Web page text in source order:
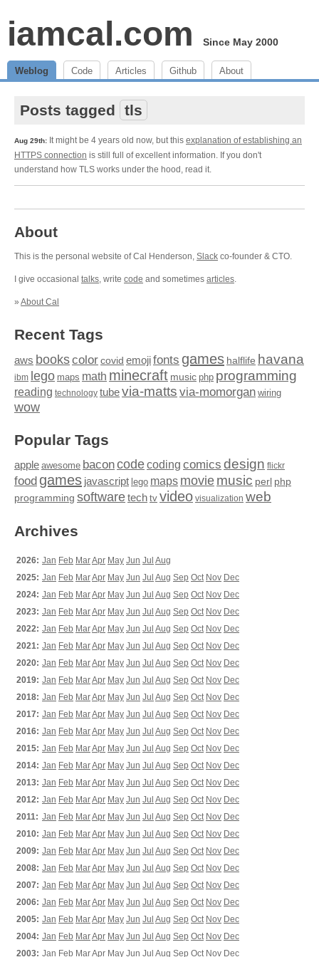
iamcal.com Since May 2000
Weblog Code Articles Github About
Posts tagged tls
Aug 29th: It might be 4 years old now, but this explanation of establishing an
HTTPS connection is still full of excellent information. If you don't
understand how TLS works under the hood, read it.
About
This is the personal website of Cal Henderson, Slack co-founder & CTO.
I give occasional talks, write code and sometimes articles.
» About Cal
Recent Tags
aws bookscolor covid emojifonts games halflife havana
ibm lego maps math minecraft music php programming
reading technology tubevia-matts via-momorgan wiring
wow
Popular Tags
apple awesome baconcodecoding comics design flickr
food games javascript lego maps moviemusic perl php
programming softwaretech tv video visualization web
Archives
2026: Jan Feb MarApr May Jun Jul Aug
2025: Jan Feb MarApr May Jun Jul Aug Sep Oct Nov Dec
2024: Jan Feb MarApr May Jun Jul Aug Sep Oct Nov Dec
2023: Jan Feb MarApr May Jun Jul Aug Sep Oct Nov Dec
2022: Jan Feb MarApr May Jun Jul Aug Sep Oct Nov Dec
2021: Jan Feb MarApr May Jun Jul Aug Sep Oct Nov Dec
2020: Jan Feb MarApr May Jun Jul Aug Sep Oct Nov Dec
2019: Jan Feb MarApr May Jun Jul Aug Sep Oct Nov Dec
2018: Jan Feb MarApr May Jun Jul Aug Sep Oct Nov Dec
2017: Jan Feb MarApr May Jun Jul Aug Sep Oct Nov Dec
2016: Jan Feb MarApr May Jun Jul Aug Sep Oct Nov Dec
2015: Jan Feb MarApr May Jun Jul Aug Sep Oct Nov Dec
2014: Jan Feb MarApr May Jun Jul Aug Sep Oct Nov Dec
2013: Jan Feb MarApr May Jun Jul Aug Sep Oct Nov Dec
2012: Jan Feb MarApr May Jun Jul Aug Sep Oct Nov Dec
2011: Jan Feb MarApr May Jun Jul Aug Sep Oct Nov Dec
2010: Jan Feb MarApr May Jun Jul Aug Sep Oct Nov Dec
2009: Jan Feb MarApr May Jun Jul Aug Sep Oct Nov Dec
2008: Jan Feb MarApr May Jun Jul Aug Sep Oct Nov Dec
2007: Jan Feb MarApr May Jun Jul Aug Sep Oct Nov Dec
2006: Jan Feb MarApr May Jun Jul Aug Sep Oct Nov Dec
2005: Jan Feb MarApr May Jun Jul Aug Sep Oct Nov Dec
2004: Jan Feb MarApr May Jun Jul Aug Sep Oct Nov Dec
2003: Jan Feb MarApr May Jun Jul Aug Sep Oct Nov Dec